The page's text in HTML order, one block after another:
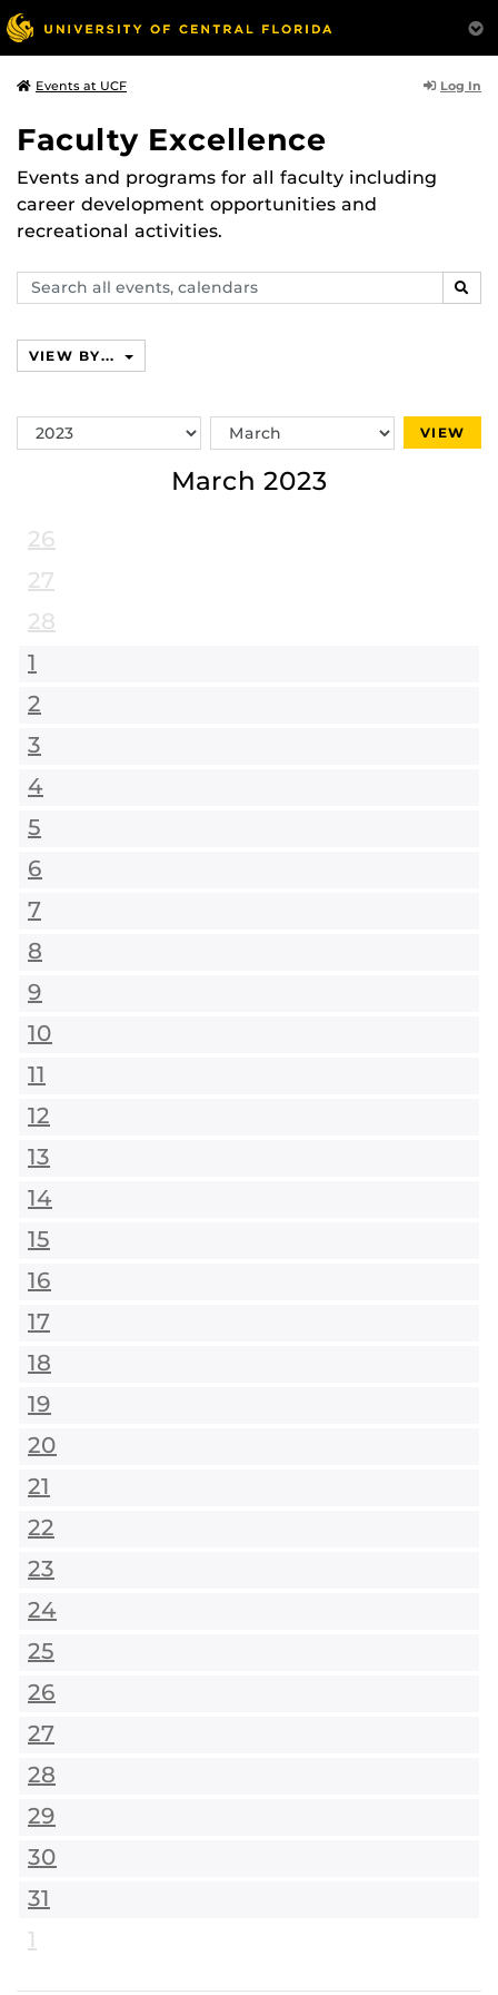
Events at UCF Log In
Faculty Excellence
Events and programs for all faculty including
career development opportunities and
recreational activities.
Search
events,
VIEW BY...
Switch
Year
Switch
Month
VIEW
March 2023
26
27
28
1
2
3
4
5
6
7
8
9
10
11
12
13
14
15
16
17
18
19
20
21
22
23
24
25
26
27
28
29
30
31
1